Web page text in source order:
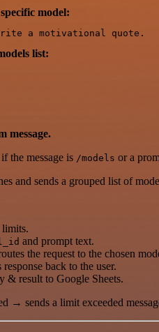
model:
list:
message.
the message is /models or a
and sends a grouped list of
limits.
and prompt text.
the request to the chosen
back to the user.
& result to Google Sheets.
→ sends a limit exceeded